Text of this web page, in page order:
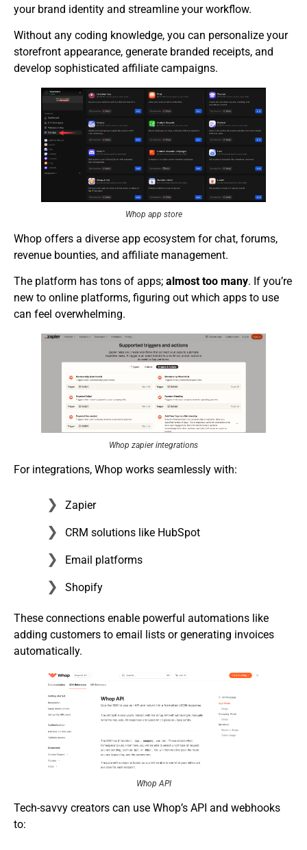
your brand identity and streamline your workflow.
Without any coding knowledge, you can personalize your
storefront appearance, generate branded receipts, and
develop sophisticated affiliate campaigns.
Whop app store
Whop offers a diverse app ecosystem for chat, forums,
revenue bounties, and affiliate management.
The platform has tons of apps; almost too many. If you’re
new to online platforms, figuring out which apps to use
can feel overwhelming.
Whop zapier integrations
For integrations, Whop works seamlessly with:
Zapier
CRM solutions like HubSpot
Email platforms
Shopify
These connections enable powerful automations like
adding customers to email lists or generating invoices
automatically.
Whop API
Tech-savvy creators can use Whop’s API and webhooks
to: